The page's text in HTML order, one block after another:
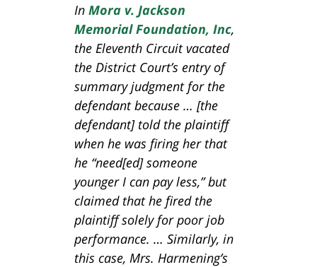
In Mora v. Jackson
Memorial Foundation, Inc,
the Eleventh Circuit vacated
the District Court’s entry of
summary judgment for the
defendant because … [the
defendant] told the plaintiff
when he was firing her that
he “need[ed] someone
younger I can pay less,” but
claimed that he fired the
plaintiff solely for poor job
performance. … Similarly, in
this case, Mrs. Harmening’s